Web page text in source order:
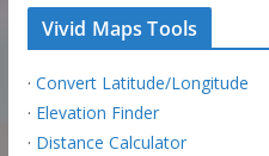
Vivid Maps Tools
· Convert Latitude/Longitude
· Elevation Finder
· Distance Calculator